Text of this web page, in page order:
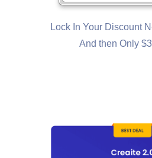
Lock In Your Discount
And then Only